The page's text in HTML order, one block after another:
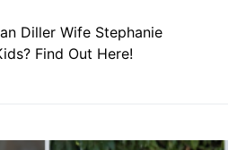
Diller Wife Stephanie
Find Out Here!